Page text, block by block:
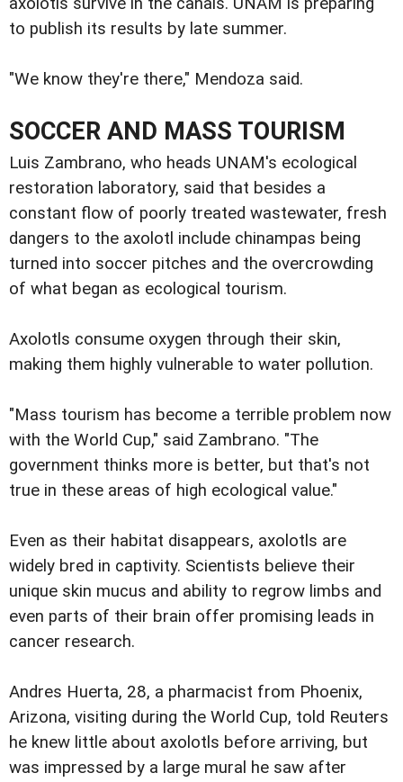
to publish its results by late summer.
"We know they're there," Mendoza said.
SOCCER AND MASS TOURISM
Luis Zambrano, who heads UNAM's ecological
restoration laboratory, said that besides a
constant flow of poorly treated wastewater, fresh
dangers to the axolotl include chinampas being
turned into soccer pitches and the overcrowding
of what began as ecological tourism.
Axolotls consume oxygen through their skin,
making them highly vulnerable to water pollution.
"Mass tourism has become a terrible problem now
with the World Cup," said Zambrano. "The
government thinks more is better, but that's not
true in these areas of high ecological value."
Even as their habitat disappears, axolotls are
widely bred in captivity. Scientists believe their
unique skin mucus and ability to regrow limbs and
even parts of their brain offer promising leads in
cancer research.
Andres Huerta, 28, a pharmacist from Phoenix,
Arizona, visiting during the World Cup, told Reuters
he knew little about axolotls before arriving, but
was impressed by a large mural he saw after